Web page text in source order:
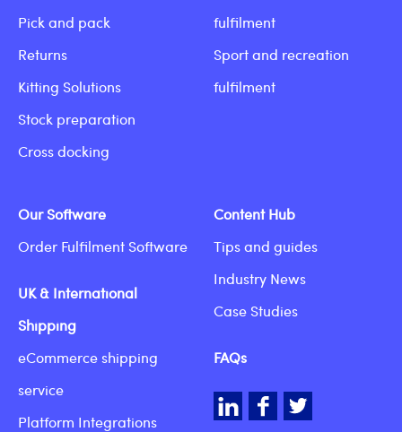
Pick and pack
Returns
Kitting Solutions
Stock preparation
Cross docking
fulfilment
Sport and recreation
fulfilment
Our Software
Order Fulfilment Software
UK & International
Shipping
eCommerce shipping
service
Platform Integrations
Content Hub
Tips and guides
Industry News
Case Studies
FAQs
LinkedInFacebook